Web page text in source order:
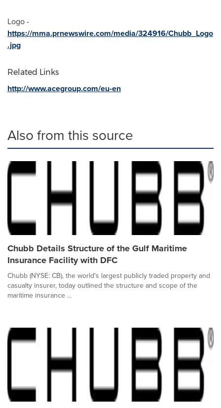
Logo -
https://mma.prnewswire.com/media/324916/Chubb_Logo
.jpg
Related Links
http://www.acegroup.com/eu-en
Also from this source
Chubb Details Structure of the Gulf Maritime
Insurance Facility with DFC
Chubb (NYSE: CB), the world's largest publicly traded property and
casualty insurer, today outlined the structure and scope of the
maritime insurance ...